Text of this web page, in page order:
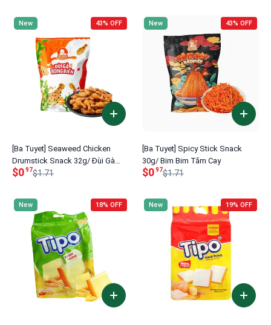
43% OFF
New
[Ba Tuyet] Seaweed Chicken
Drumstick Snack 32g/ Đùi Gà
Rong Biển
$097$1.71
43% OFF
New
[Ba Tuyet] Spicy Stick Snack
30g/ Bim Bim Tăm Cay
$097$1.71
18% OFF
New 19% OFF
New